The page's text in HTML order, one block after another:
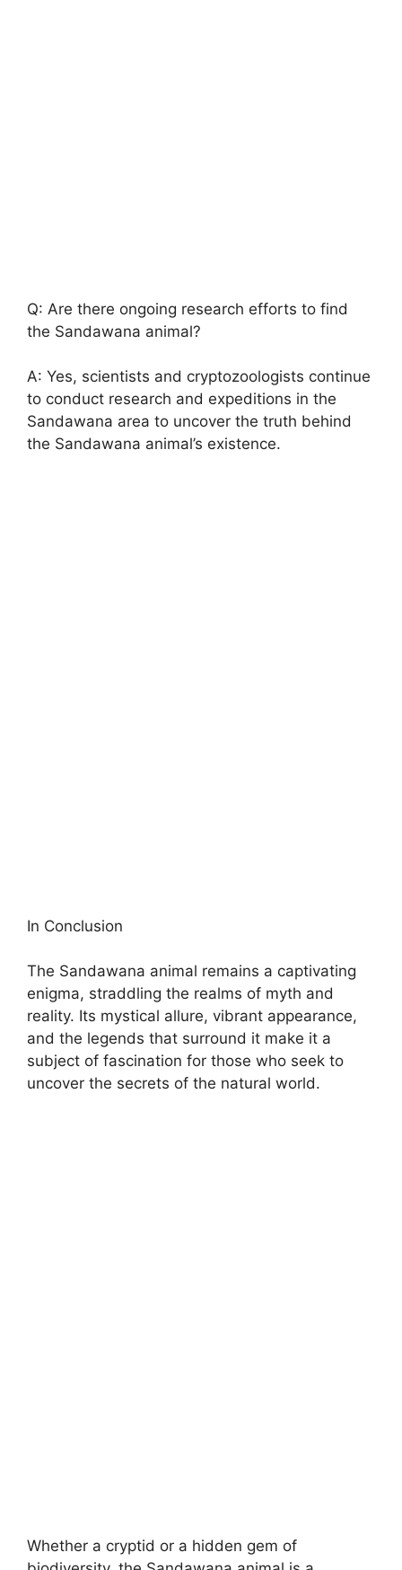
Q: Are there ongoing research efforts to find
the Sandawana animal?
A: Yes, scientists and cryptozoologists continue
to conduct research and expeditions in the
Sandawana area to uncover the truth behind
the Sandawana animal’s existence.
In Conclusion
The Sandawana animal remains a captivating
enigma, straddling the realms of myth and
reality. Its mystical allure, vibrant appearance,
and the legends that surround it make it a
subject of fascination for those who seek to
uncover the secrets of the natural world.
Whether a cryptid or a hidden gem of